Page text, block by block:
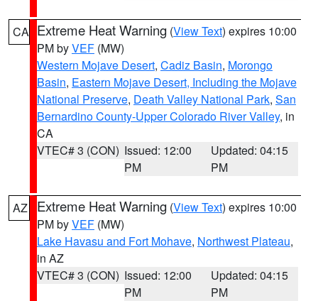
CA Extreme Heat Warning (View Text) expires 10:00
PM byVEF (MW)
Western Mojave Desert, Cadiz Basin, Morongo
Basin, Eastern Mojave Desert, Including the Mojave
National Preserve, Death Valley National Park, San
Bernardino County-Upper Colorado River Valley, in
CA
VTEC# 3 (CON) Issued: 12:00
PM
Updated: 04:15
PM
AZ Extreme Heat Warning (View Text) expires 10:00
PM byVEF (MW)
Lake Havasu and Fort Mohave, Northwest Plateau,
in AZ
VTEC# 3 (CON) Issued: 12:00
PM
Updated: 04:15
PM